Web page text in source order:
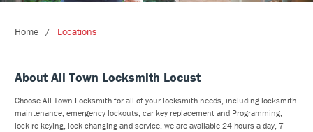
Home Locations
About All Town Locksmith Locust
Choose All Town Locksmith for all of your locksmith needs, including locksmith
maintenance, emergency lockouts, car key replacement and Programming,
lock re-keying, lock changing and service. we are available 24 hours a day, 7